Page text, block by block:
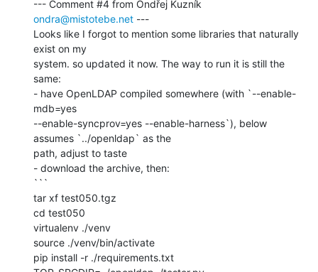
ondra@mistotebe.net ---
Looks like I forgot to mention some libraries that naturally
exist on my
system. so updated it now. The way to run it is still the
same:
- have OpenLDAP compiled somewhere (with `--enable-
mdb=yes
--enable-syncprov=yes --enable-harness`), below
assumes `../openldap` as the
path, adjust to taste
- download the archive, then:
```
tar xf test050.tgz
cd test050
virtualenv ./venv
source ./venv/bin/activate
pip install -r ./requirements.txt